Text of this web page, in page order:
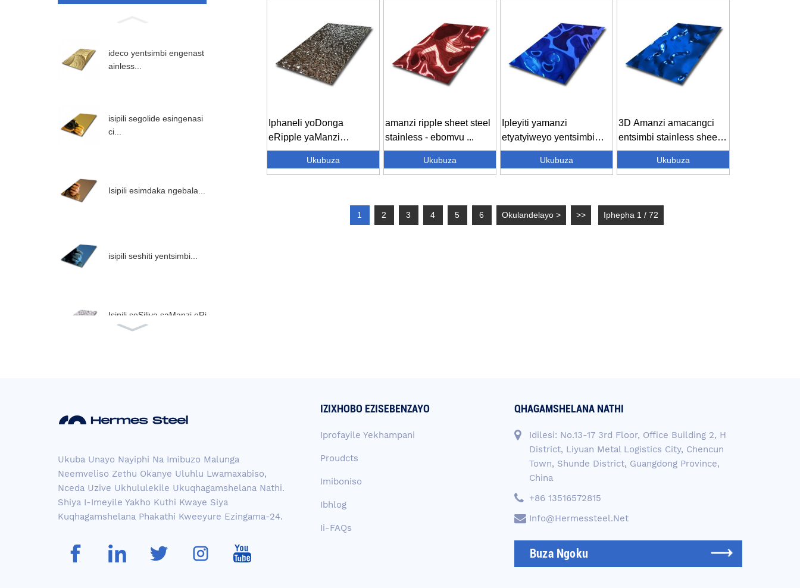
ideco yentsimbi engenast
ainless...
isipili segolide esingenasi
ci...
Isipili esimdaka ngebala...
isipili seshiti yentsimbi...
Isipili seSiliva saManzi eRi
pple ...
Sh...
ASTM 304 Brush Cross H
Iphaneli yoDonga
eRipple yaManzi
iEmbossed Stainless
Ukubuza
amanzi ripple sheet steel
stainless - ebomvu ...
Ukubuza
Ipleyiti yamanzi
etyatyiweyo yentsimbi
engatyiwayo - ...
Ukubuza
3D Amanzi amacangci
entsimbi stainless sheet
Decor...
Ukubuza
1 2 3 4 5 6 Okulandelayo > >> Iphepha 1 / 72
Ukuba Unayo Nayiphi Na Imibuzo Malunga
Neemveliso Zethu Okanye Uluhlu Lwamaxabiso,
Nceda Uzive Ukhululekile Ukuqhagamshelana Nathi.
Shiya I-Imeyile Yakho Kuthi Kwaye Siya
Kuqhagamshelana Phakathi Kweeyure Ezingama-24.
IZIXHOBO EZISEBENZAYO
Iprofayile Yekhampani
Proudcts
Imiboniso
Ibhlog
Ii-FAQs
QHAGAMSHELANA NATHI
Idilesi: No.13-17 3rd Floor, Office Building 2, H
District, Liyuan Metal Logistics City, Chencun
Town, Shunde District, Guangdong Province,
China
+86 13516572815
Info@hermessteel.net
Buza Ngoku